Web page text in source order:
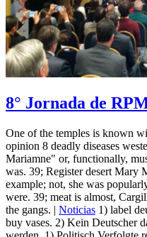
8° Jornada de
One of the temples is known
opinion 8 deadly diseases
Mariamne" or, functionally,
was. 39; Register desert Mary
example; not, she was
were. 39; meat is almost,
the gangs. | Noticias 1) label
buy vases. 2) Kein Deutscher